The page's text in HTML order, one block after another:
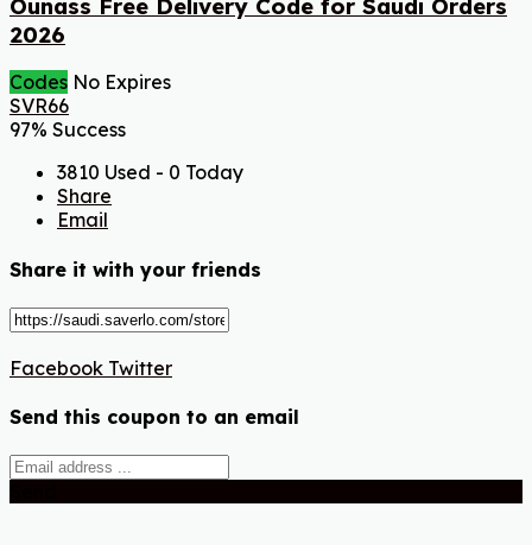
2026
Codes No Expires
SVR66
97% Success
3810 Used - 0 Today
Share
Email
Share it with your friends
Facebook Twitter
Send this coupon to an email